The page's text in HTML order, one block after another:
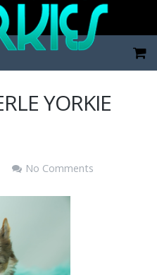
YORKIE
No Comments